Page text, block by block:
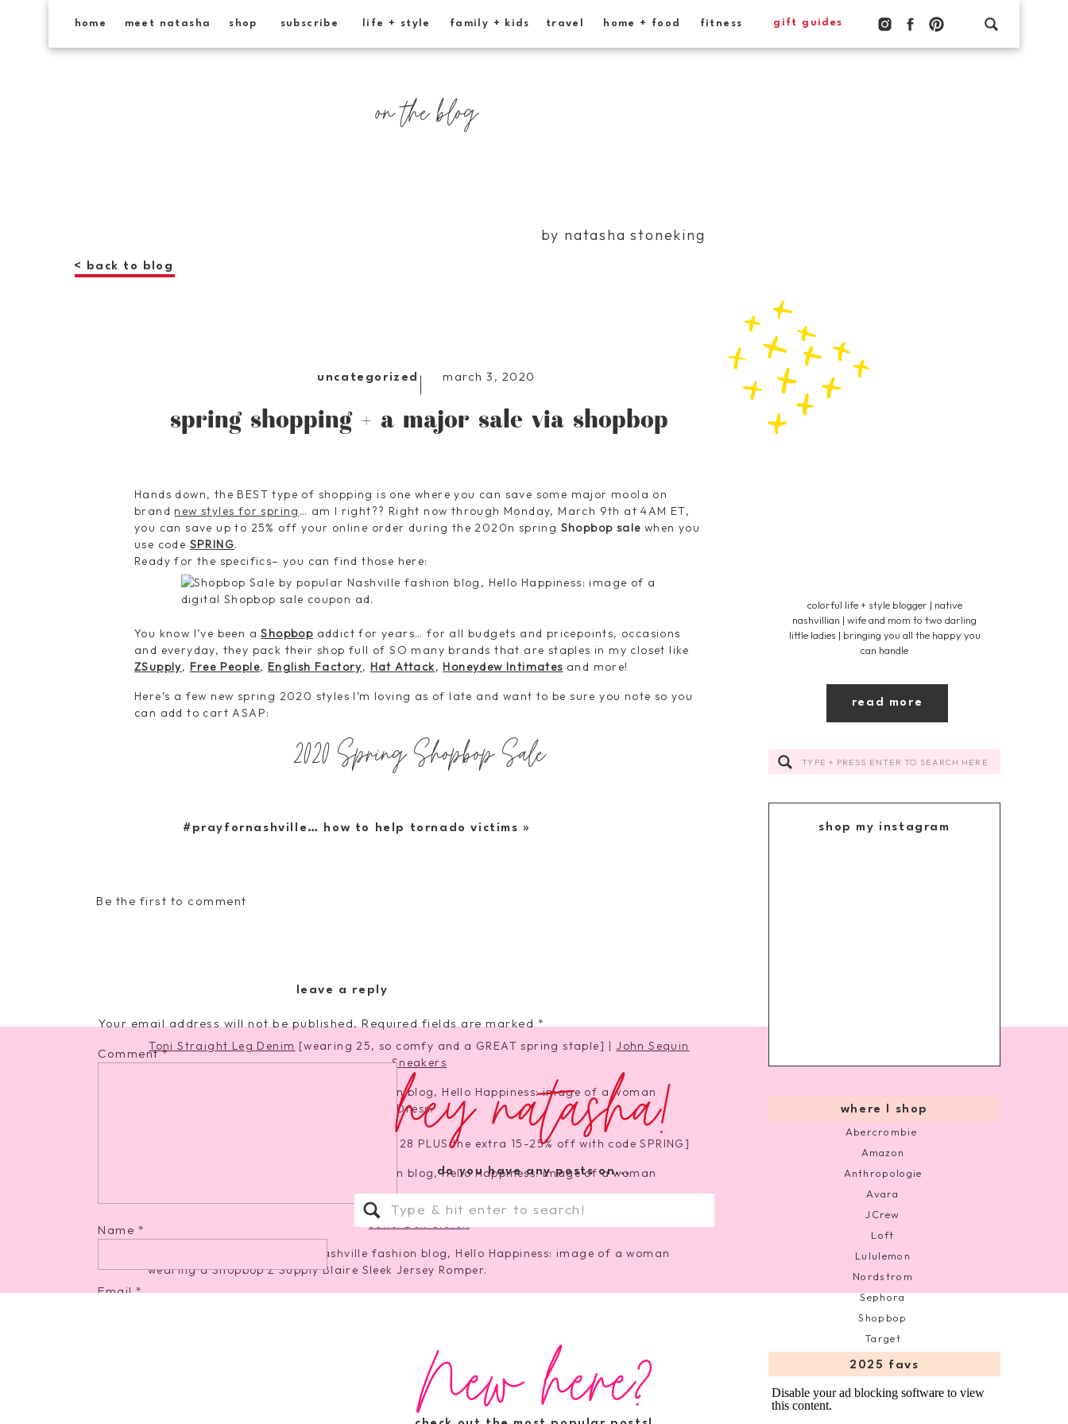
gift guides
fitness
home + food
travel
family + kids
life + style
subscribe
shop
meet natasha
home
by natasha stoneking
on the blog
Disable your ad blocking software to view
this content.
2025 favs
Abercrombie
Amazon
Anthropologie
Avara
JCrew
Loft
Lululemon
Nordstrom
Sephora
Shopbop
Target
where I shop
shop my instagram
Search
read more
colorful life + style blogger | native
nashvillian | wife and mom to two darling
little ladies | bringing you all the happy you
can handle
< back to blog
spring shopping + a major sale via shopbop
uncategorized march 3, 2020
Hands down, the BEST type of shopping is one where you can save some major moola on
brand new styles for spring … am I right?? Right now through Monday, March 9th at 4AM ET,
you can save up to 25% off your online order during the 2020n spring Shopbop sale when you
use code SPRING.
Ready for the specifics– you can find those here:
You know I’ve been aShopbop addict for years… for all budgets and pricepoints, occasions
and everyday, they pack their shop full of SO many brands that are staples in my closet like
ZSupply, Free People, English Factory, Hat Attack, Honeydew Intimates and more!
Here’s a few new spring 2020 styles I’m loving as of late and want to be sure you note so you
can add to cart ASAP:
2020 Spring Shopbop Sale
Toni Straight Leg Denim [wearing 25, so comfy and a GREAT spring staple] | John Sequin
Sneakers
[ a steal on sale for $28 PLUS the extra 15-25% off with code SPRING]
Jewel Box Clutch
Afterglow Mock Neck Sweater Cluster Star Earrings
#prayfornashville… how to help tornado victims »
Be the first to comment
leave a reply
Your email address will not be published. Required fields are marked*
Comment*
Name *
Email*
Search
for:
do you have any posts on...
hey natasha!
New here?